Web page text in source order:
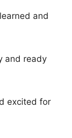
and
and ready
excited for